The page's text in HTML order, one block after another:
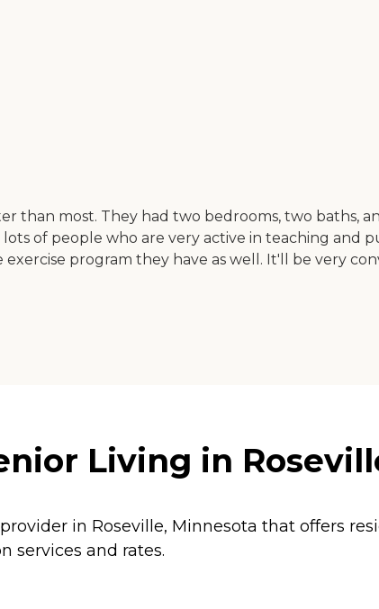
than most. They had two bedrooms, two baths,
of people who are very active in teaching and
program they have as well. It'll be very
Living in
in Roseville, Minnesota that offers
services and rates.